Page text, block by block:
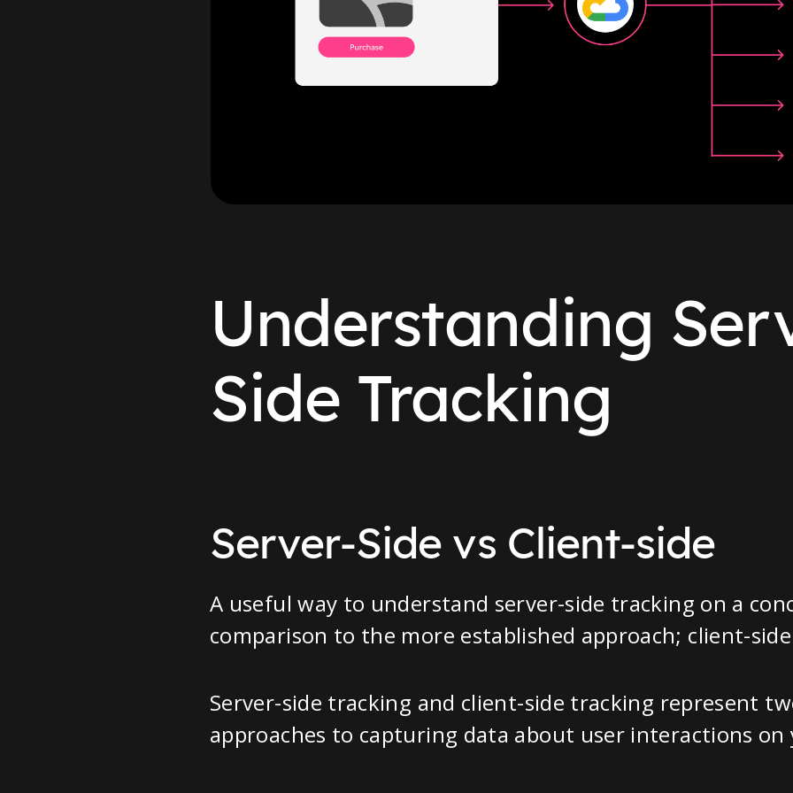
Understanding
Side Tracking
Server-Side vs Client-side
A useful way to understand server-side tracking on a
comparison to the more established approach; client-
Server-side tracking and client-side tracking represent
approaches to capturing data about user interactions on